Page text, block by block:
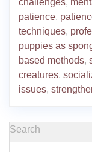
challenges,
patience,
techniques,
puppies as
based methods,
creatures,
issues,
Search